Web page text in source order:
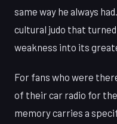
same way he always
cultural judo that
weakness into its
For fans who were
of their car radio for
memory carries a